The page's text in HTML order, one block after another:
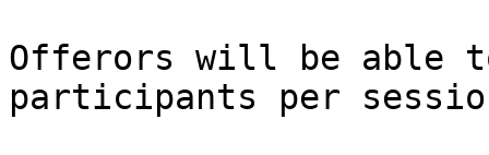
Offerors will be able
participants per